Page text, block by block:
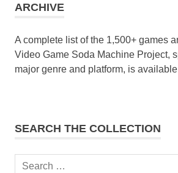
ARCHIVE
A complete list of the 1,500+ games
Video Game Soda Machine Project,
major genre and platform, is available
SEARCH THE COLLECTION
Search